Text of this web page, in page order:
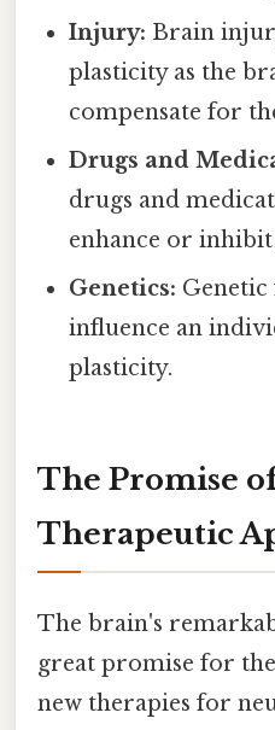
Injury: Brain
plasticity as the
compensate for
Drugs and
drugs and
enhance or
Genetics: Genetic
influence an
plasticity.
The Promise
Therapeutic
The brain's
great promise for
new therapies for